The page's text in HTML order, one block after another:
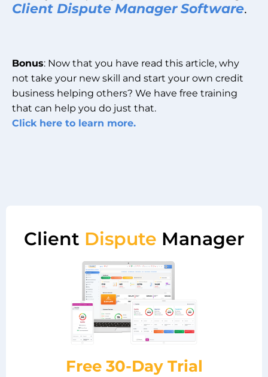
Client Dispute Manager Software.
Bonus: Now that you have read this article, why
not take your new skill and start your own credit
business helping others? We have free training
that can help you do just that.
Click here to learn more.
Client Dispute Manager
Free 30-Day Trial